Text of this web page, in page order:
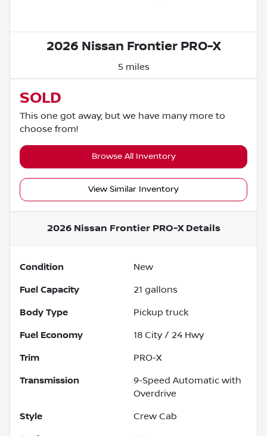
2026 Nissan Frontier PRO-X
5 miles
SOLD
This one got away, but we have many more to
choose from!
Browse All Inventory
View Similar Inventory
2026 Nissan Frontier PRO-XDetails
Condition New
Fuel Capacity 21 gallons
Body Type Pickup truck
Fuel Economy 18 City / 24 Hwy
Trim PRO-X
Transmission
9-Speed Automatic with
Overdrive
Style Crew Cab